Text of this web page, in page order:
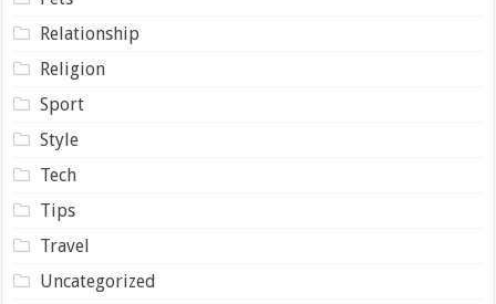
Relationship
Religion
Sport
Style
Tech
Tips
Travel
Uncategorized